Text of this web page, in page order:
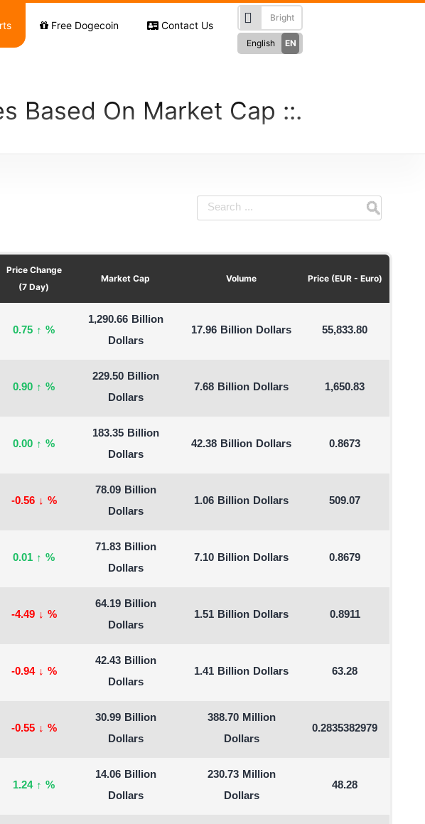
EN
English
Русский
FR
French
FA فارسی
AR العربی
Contact Us
Free Dogecoin
Based On Market Cap
Price Change
(7 Day)
Market Cap Volume Price (EUR - Euro)
0.75 ↑ %
1,290.66 Billion
Dollars
17.96 Billion Dollars 55,833.80
0.90 ↑ %
229.50 Billion
Dollars
7.68 Billion Dollars 1,650.83
0.00 ↑ %
183.35 Billion
Dollars
42.38 Billion Dollars 0.8673
-0.56 ↓ %
78.09 Billion
Dollars
1.06 Billion Dollars 509.07
0.01 ↑ %
71.83 Billion
Dollars
7.10 Billion Dollars 0.8679
-4.49 ↓ %
64.19 Billion
Dollars
1.51 Billion Dollars 0.8911
-0.94 ↓ %
42.43 Billion
Dollars
1.41 Billion Dollars 63.28
-0.55 ↓ %
30.99 Billion
Dollars
388.70 Million
Dollars
0.2835382979
1.24 ↑ %
14.06 Billion
Dollars
230.73 Million
Dollars
48.28